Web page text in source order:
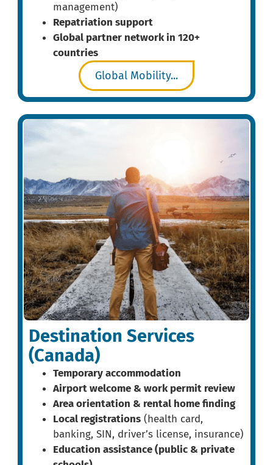
management)
Repatriation support
Global partner network in 120+
countries
Global Mobility...
Destination Services
(Canada)
Temporary accommodation
Airport welcome & work permit review
Area orientation & rental home finding
Local registrations (health card,
banking, SIN, driver’s license, insurance)
Education assistance (public & private